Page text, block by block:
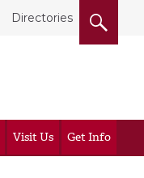
Directories
Visit Us Get Info